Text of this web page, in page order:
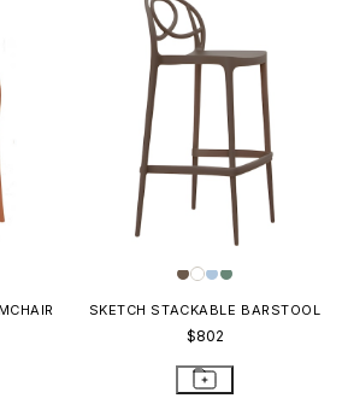
SKETCH STACKABLE BARSTOOL
$802